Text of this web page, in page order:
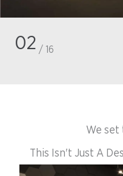
02 / 16
We set
This Isn't Just A